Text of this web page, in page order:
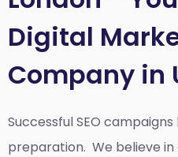
Digital
Company in
Successful SEO
preparation. We believe